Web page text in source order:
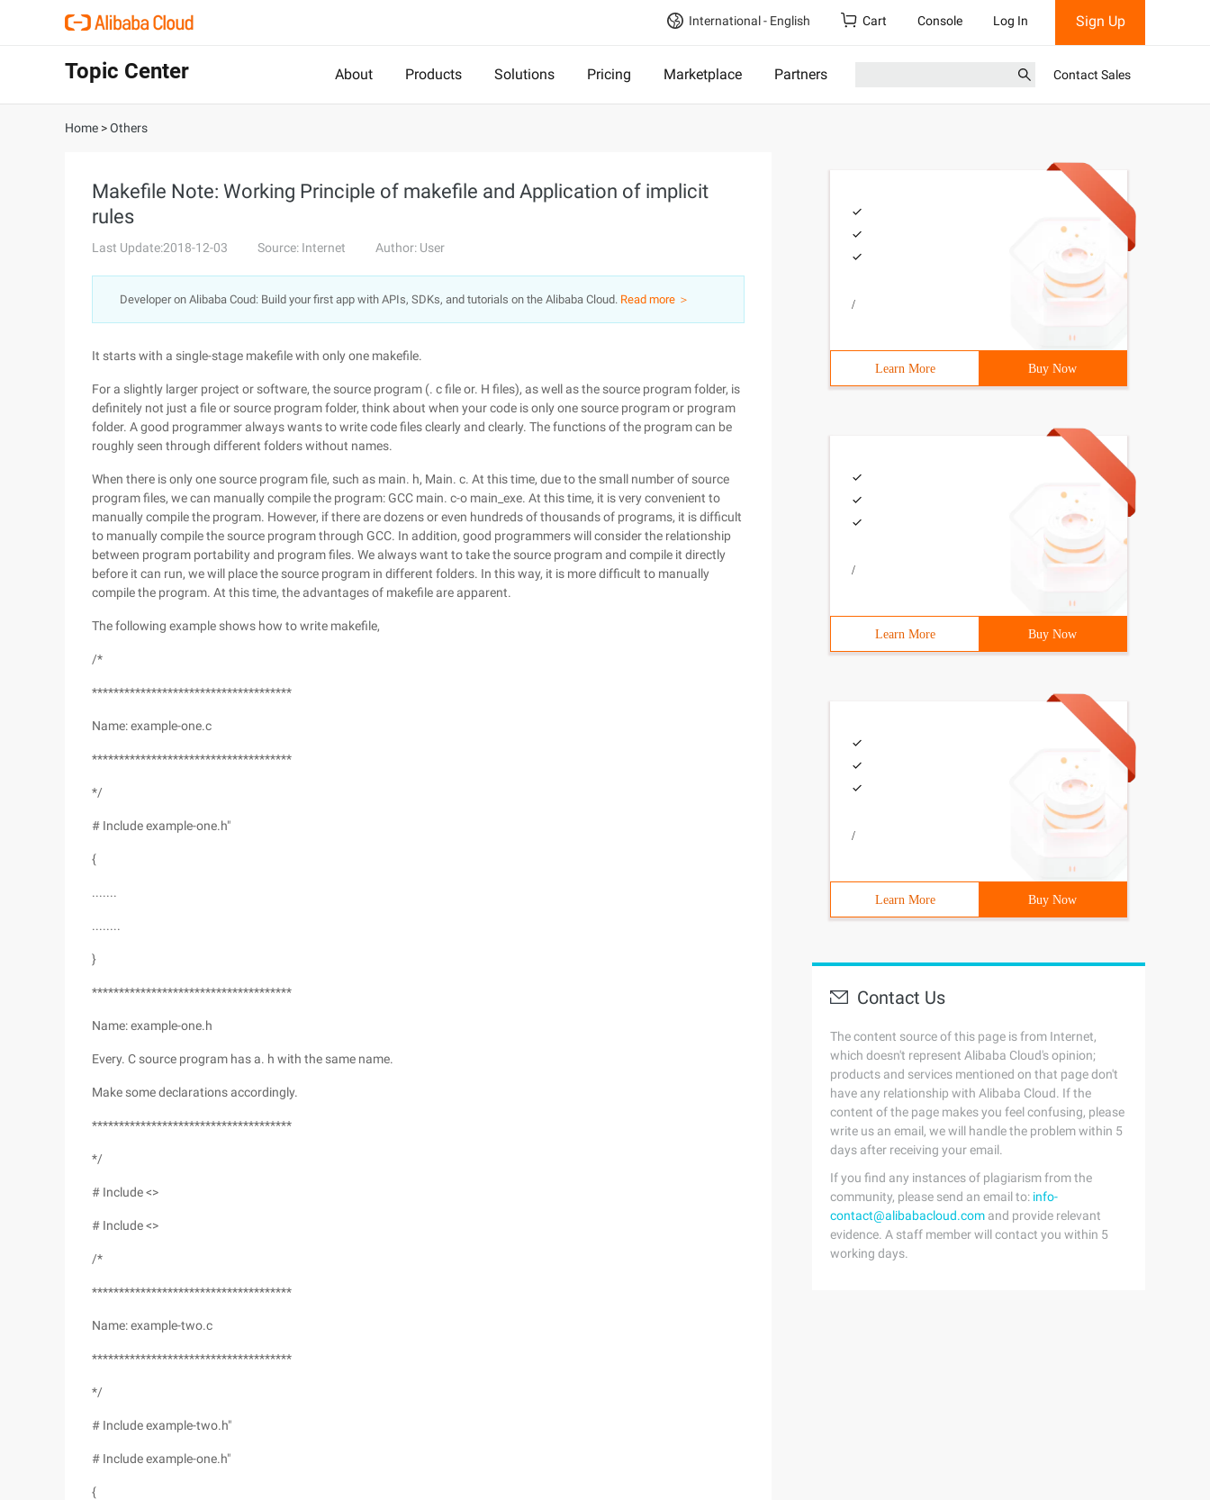
International - English Cart Console Log In Sign Up
Topic Center About Products Solutions Pricing Marketplace Partners Contact Sales
Home >Others
Makefile Note: Working Principle of makefile and Application of implicit
rules
Last Update:2018-12-03 Source: Internet Author: User
Developer on Alibaba Coud: Build your first app with APIs, SDKs, and tutorials on the Alibaba Cloud. Read more ＞
It starts with a single-stage makefile with only one makefile.
For a slightly larger project or software, the source program (. c file or. H files), as well as the source program folder, is
definitely not just a file or source program folder, think about when your code is only one source program or program
folder. A good programmer always wants to write code files clearly and clearly. The functions of the program can be
roughly seen through different folders without names.
When there is only one source program file, such as main. h, Main. c. At this time, due to the small number of source
program files, we can manually compile the program: GCC main. c-o main_exe. At this time, it is very convenient to
manually compile the program. However, if there are dozens or even hundreds of thousands of programs, it is difficult
to manually compile the source program through GCC. In addition, good programmers will consider the relationship
between program portability and program files. We always want to take the source program and compile it directly
before it can run, we will place the source program in different folders. In this way, it is more difficult to manually
compile the program. At this time, the advantages of makefile are apparent.
The following example shows how to write makefile,
/*
*************************************
Name: example-one.c
*************************************
*/
# Include example-one.h"
{
.......
........
}
*************************************
Name: example-one.h
Every. C source program has a. h with the same name.
Make some declarations accordingly.
*************************************
*/
# Include <>
# Include <>
/*
*************************************
Name: example-two.c
*************************************
*/
# Include example-two.h"
# Include example-one.h"
{
/
Learn More Buy Now
/
Learn More Buy Now
/
Learn More Buy Now
Contact Us
The content source of this page is from Internet,
which doesn't represent Alibaba Cloud's opinion;
products and services mentioned on that page don't
have any relationship with Alibaba Cloud. If the
content of the page makes you feel confusing, please
write us an email, we will handle the problem within 5
days after receiving your email.
If you find any instances of plagiarism from the
community, please send an email to: info-
contact@alibabacloud.com and provide relevant
evidence. A staff member will contact you within 5
working days.